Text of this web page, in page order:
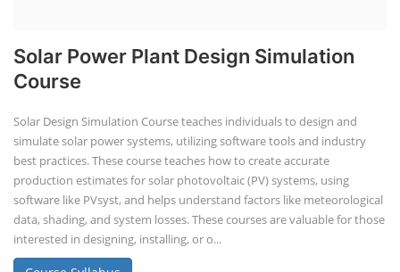
Solar Power Plant Design Simulation
Course
Solar Design Simulation Course teaches individuals to design and
simulate solar power systems, utilizing software tools and industry
best practices. These course teaches how to create accurate
production estimates for solar photovoltaic (PV) systems, using
software like PVsyst, and helps understand factors like meteorological
data, shading, and system losses. These courses are valuable for those
interested in designing, installing, or o...